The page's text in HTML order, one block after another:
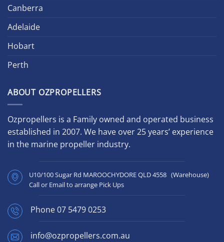
Canberra
Adelaide
Hobart
Perth
ABOUT OZPROPELLERS
Ozpropellers is a Family owned and operated business
established in 2007. We have over 25 years’ experience
in the marine propeller industry.
U10/100 Sugar Rd MAROOCHYDORE QLD 4558 (Warehouse)
Call or Email to arrange Pick Ups
Phone07 5479 0253
info@ozpropellers.com.au